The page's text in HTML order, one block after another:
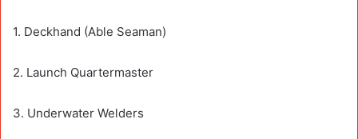
1. Deckhand (Able Seaman)
2. Launch Quartermaster
3. Underwater Welders